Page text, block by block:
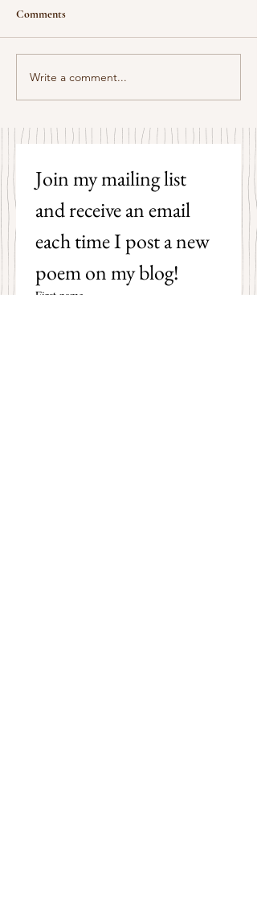
Some Senryū by John Brehm
Comments
Write a comment...
Join my mailing list
and receive an email
each time I post a new
poem on my blog!
First name